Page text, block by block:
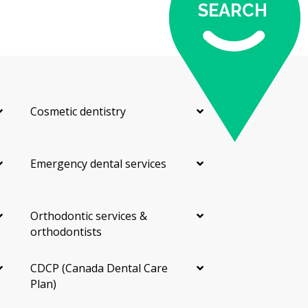
SEARCH
Cosmetic dentistry
Emergency dental services
Orthodontic services &
orthodontists
CDCP (Canada Dental Care
Plan)